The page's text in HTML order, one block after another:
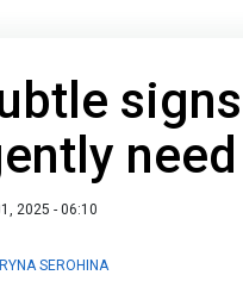
2025 - 06:10
SEROHINA